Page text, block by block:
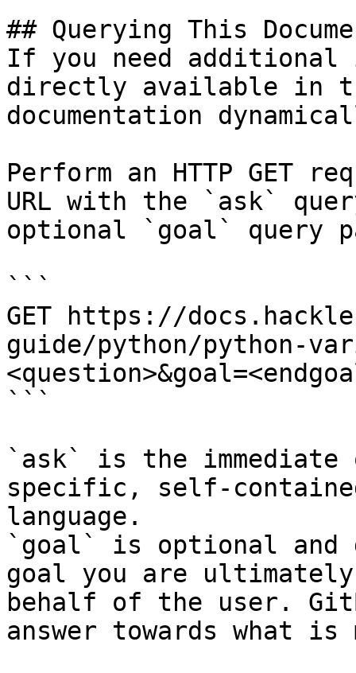
## Querying This
If you need
directly available in
documentation
Perform an HTTP GET
URL with the `ask`
optional `goal` query
```
GET https://
guide/python/python-
```
`ask` is the
specific, self-
language.
`goal` is optional and
goal you are
behalf of the user.
answer towards what